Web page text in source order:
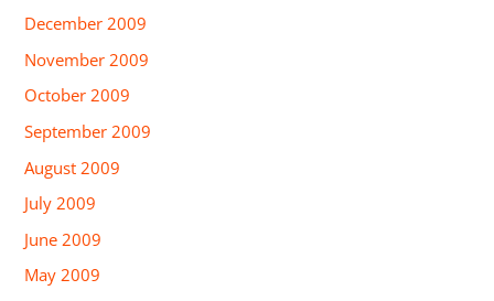
December 2009
November 2009
October 2009
September 2009
August 2009
July 2009
June 2009
May 2009